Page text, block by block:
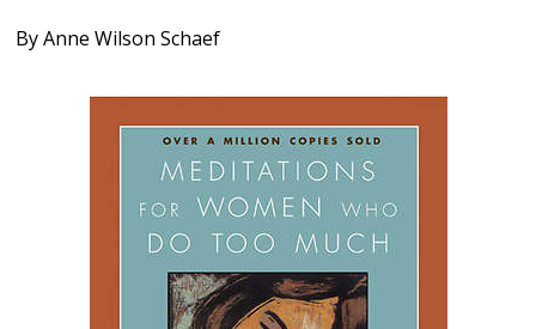
ByAnne Wilson Schaef